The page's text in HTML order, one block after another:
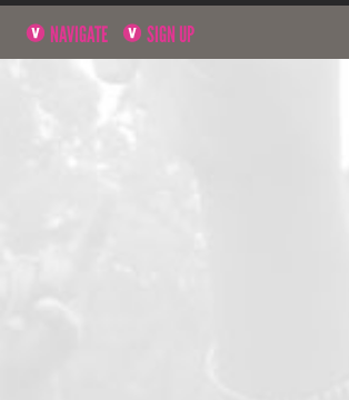
NAVIGATE SIGN UP